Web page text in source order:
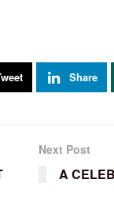
Share
Next Post
A